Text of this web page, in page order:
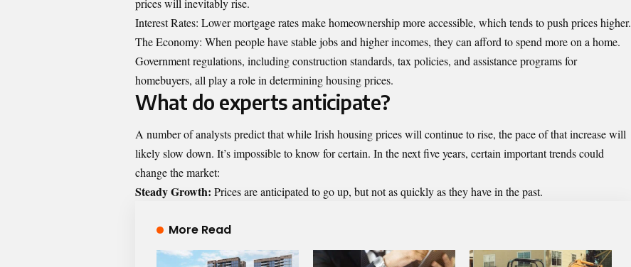
Interest Rates: Lower mortgage rates make homeownership more accessible, which tends to push prices higher.
The Economy: When people have stable jobs and higher incomes, they can afford to spend more on a home.
Government regulations, including construction standards, tax policies, and assistance programs for
homebuyers, all play a role in determining housing prices.
What do experts anticipate?
A number of analysts predict that while Irish housing prices will continue to rise, the pace of that increase will
likely slow down. It’s impossible to know for certain. In the next five years, certain important trends could
change the market:
Steady Growth: Prices are anticipated to go up, but not as quickly as they have in the past.
More Read